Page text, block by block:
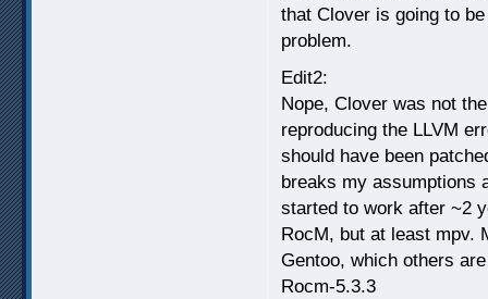
that Clover is going to
problem.
Edit2:
Nope, Clover was not
reproducing the LLVM
should have been
breaks my assumptions
started to work after ~2
RocM, but at least mpv.
Gentoo, which others
Rocm-5.3.3